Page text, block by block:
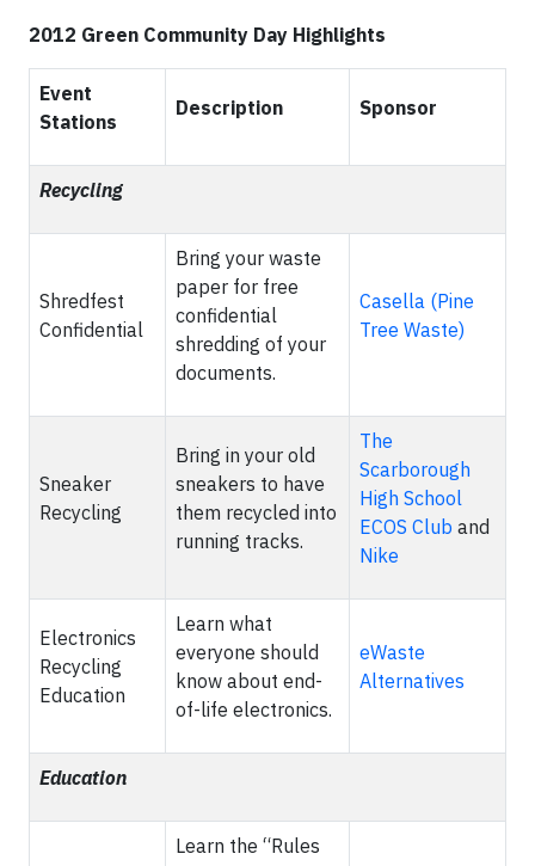
2012 Green Community Day Highlights
Event
Stations
Description Sponsor
Recycling
Shredfest
Confidential
Bring your waste
paper for free
confidential
shredding of your
documents.
Casella (Pine
Tree Waste)
Sneaker
Recycling
Bring in your old
sneakers to have
them recycled into
running tracks.
The
Scarborough
High School
ECOS Club and
Nike
Electronics
Recycling
Education
Learn what
everyone should
know about end-
of-life electronics.
eWaste
Alternatives
Education
Learn the “Rules